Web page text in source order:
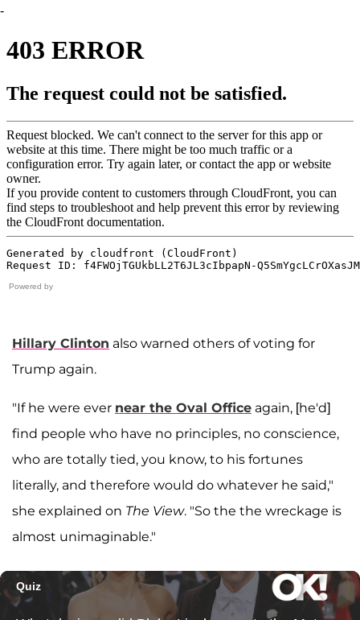
-
Powered by
Hillary Clinton also warned others of voting for
Trump again.
"If he were ever near the Oval Office again, [he'd]
find people who have no principles, no conscience,
who are totally tied, you know, to his fortunes
literally, and therefore would do whatever he said,"
she explained on The View. "So the the wreckage is
almost unimaginable."